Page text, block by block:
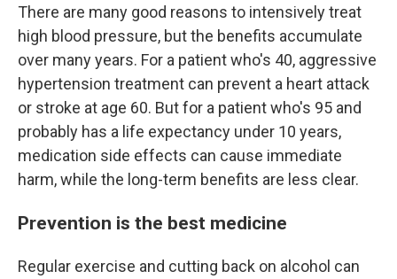
There are many good reasons to intensively treat
high blood pressure, but the benefits accumulate
over many years. For a patient who's 40, aggressive
hypertension treatment can prevent a heart attack
or stroke at age 60. But for a patient who's 95 and
probably has a life expectancy under 10 years,
medication side effects can cause immediate
harm, while the long-term benefits are less clear.
Prevention is the best medicine
Regular exercise and cutting back on alcohol can